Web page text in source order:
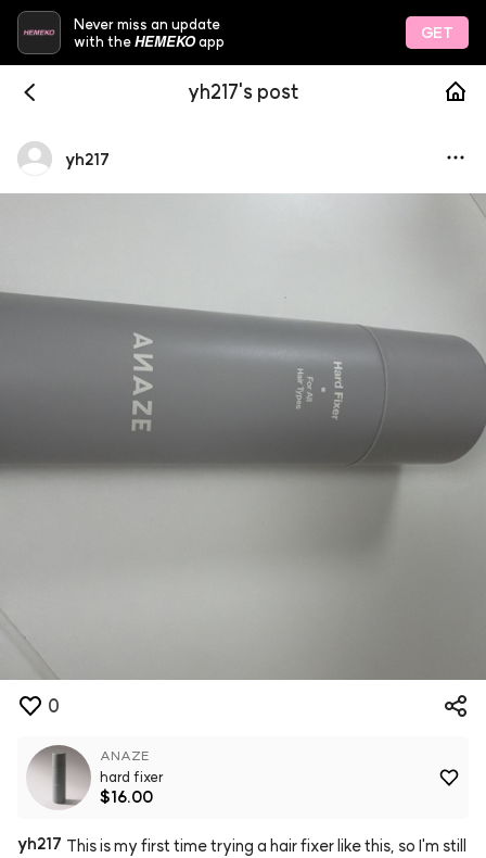
Never miss an update
with theHEMEKOapp GET
yh217's post
yh217
0
ANAZE
hard fixer
$16.00
yh217 Thisismyfirst timetrying a hairfixerlikethis, so I'm still